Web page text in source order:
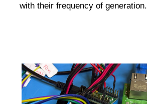
with their frequency of generation.